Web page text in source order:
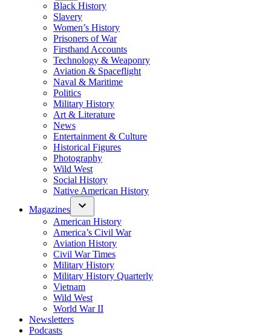
Black History
Slavery
Women’s History
Prisoners of War
Firsthand Accounts
Technology & Weaponry
Aviation & Spaceflight
Naval & Maritime
Politics
Military History
Art & Literature
News
Entertainment & Culture
Historical Figures
Photography
Wild West
Social History
Native American History
Magazines
American History
America’s Civil War
Aviation History
Civil War Times
Military History
Military History Quarterly
Vietnam
Wild West
World War II
Newsletters
Podcasts